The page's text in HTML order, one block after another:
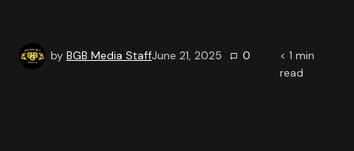
by BGB Media StaffJune 21, 2025 0 < 1 min
read